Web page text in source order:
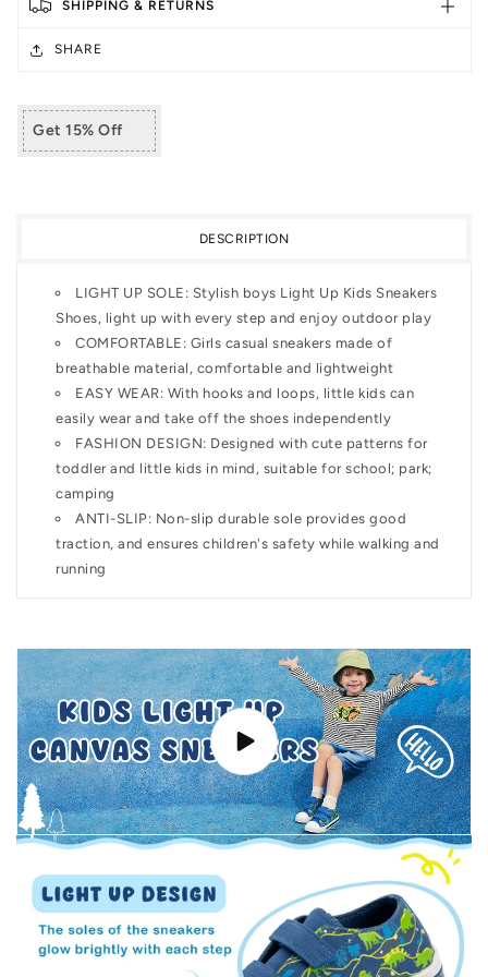
Shoes
with
Loops
Loops
SHIPPING & RETURNS
SHARE
Get 15% Off
DESCRIPTION
LIGHT UP SOLE: Stylish boys Light Up Kids Sneakers
Shoes, light up with every step and enjoy outdoor play
COMFORTABLE: Girls casual sneakers made of
breathable material, comfortable and lightweight
EASY WEAR: With hooks and loops, little kids can
easily wear and take off the shoes independently
FASHION DESIGN: Designed with cute patterns for
toddler and little kids in mind, suitable for school; park;
camping
ANTI-SLIP: Non-slip durable sole provides good
traction, and ensures children's safety while walking and
running